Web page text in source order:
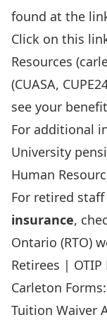
found at the
Click on this
Resources
(CUASA,
see your
For additional
University
Human
For retired
insurance,
Ontario (RTO)
Retirees | OTIP
Carleton Forms:
Tuition Waiver